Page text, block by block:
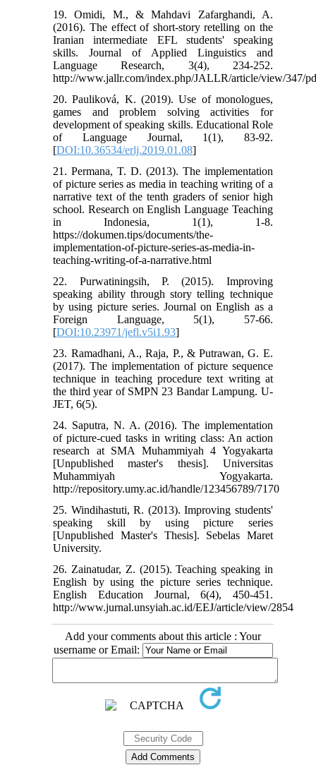
19. Omidi, M., & Mahdavi Zafarghandi, A.
(2016). The effect of short-story retelling on the
Iranian intermediate EFL students' speaking
skills. Journal of Applied Linguistics and
Language Research, 3(4), 234-252.
http://www.jallr.com/index.php/JALLR/article/view/347/
20. Pauliková, K. (2019). Use of monologues,
games and problem solving activities for
development of speaking skills. Educational Role
of Language Journal, 1(1), 83-92.
[DOI:10.36534/erlj.2019.01.08]
21. Permana, T. D. (2013). The implementation
of picture series as media in teaching writing of a
narrative text of the tenth graders of senior high
school. Research on English Language Teaching
in Indonesia, 1(1), 1-8.
https://dokumen.tips/documents/the-
implementation-of-picture-series-as-media-in-
teaching-writing-of-a-narrative.html
22. Purwatiningsih, P. (2015). Improving
speaking ability through story telling technique
by using picture series. Journal on English as a
Foreign Language, 5(1), 57-66.
[DOI:10.23971/jefl.v5i1.93]
23. Ramadhani, A., Raja, P., & Putrawan, G. E.
(2017). The implementation of picture sequence
technique in teaching procedure text writing at
the third year of SMPN 23 Bandar Lampung. U-
JET, 6(5).
24. Saputra, N. A. (2016). The implementation
of picture-cued tasks in writing class: An action
research at SMA Muhammiyah 4 Yogyakarta
[Unpublished master's thesis]. Universitas
Muhammiyah Yogyakarta.
http://repository.umy.ac.id/handle/123456789/7170
25. Windihastuti, R. (2013). Improving students'
speaking skill by using picture series
[Unpublished Master's Thesis]. Sebelas Maret
University.
26. Zainatudar, Z. (2015). Teaching speaking in
English by using the picture series technique.
English Education Journal, 6(4), 450-451.
http://www.jurnal.unsyiah.ac.id/EEJ/article/view/2854
Add your comments about this article : Your
username or Email: